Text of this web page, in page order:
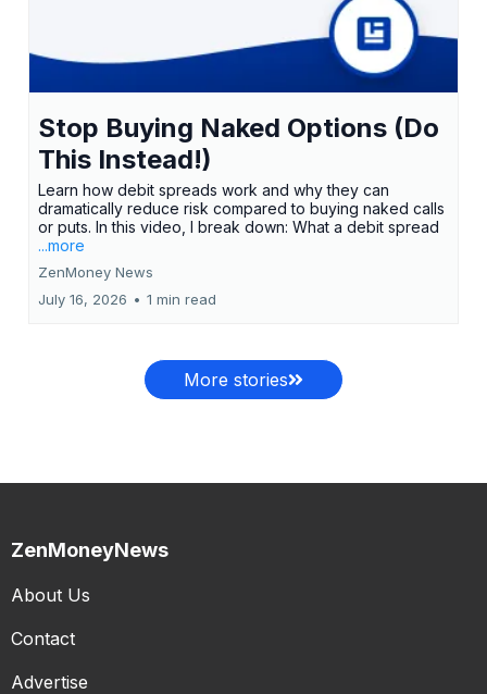
Stop Buying Naked Options (Do
This Instead!)
Learn how debit spreads work and why they can
dramatically reduce risk compared to buying naked calls
or puts. In this video, I break down: What a debit spread
...more
ZenMoney News
July 16, 2026 • 1 min read
More stories
ZenMoneyNews
About Us
Contact
Advertise